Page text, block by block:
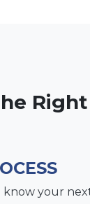
know your